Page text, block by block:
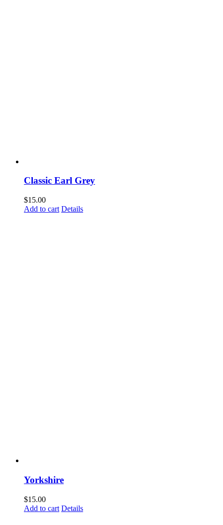
Classic Earl Grey
$15.00
Add to cart Details
Yorkshire
$15.00
Add to cart Details